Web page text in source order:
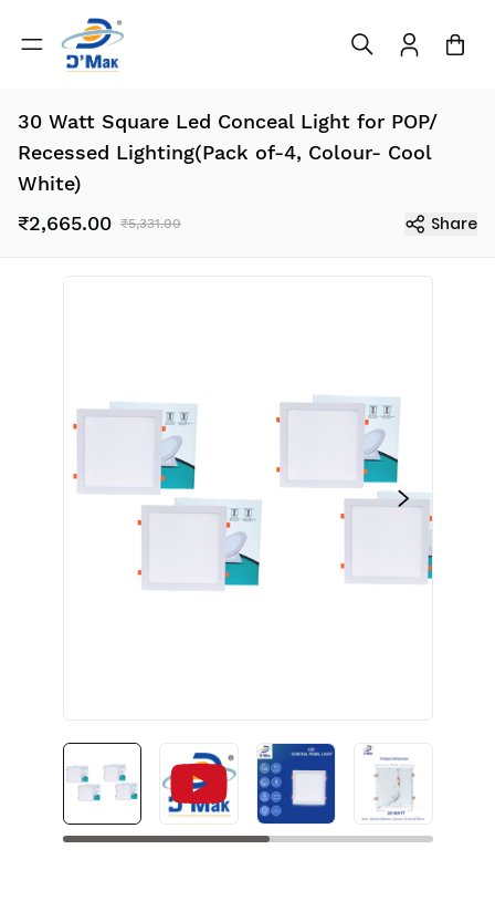
30 Watt Square Led Conceal Light for POP/
Recessed Lighting(Pack of-4, Colour- Cool
White)
₹2,665.00 ₹5,331.00 Share